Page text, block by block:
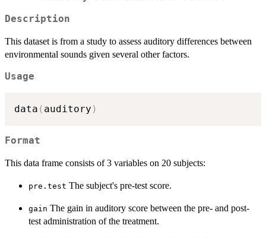
Description
This dataset is from a study to assess auditory differences between
environmental sounds given several other factors.
Usage
data ( auditory )
Format
This data frame consists of 3 variables on 20 subjects:
pre.test The subject's pre-test score.
gain The gain in auditory score between the pre- and post-
test administration of the treatment.